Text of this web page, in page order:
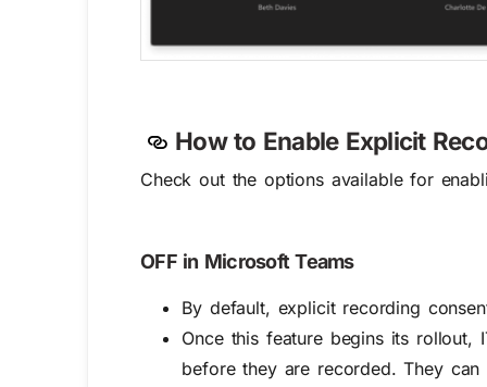
How to EnableExplicit
Check out the options available for
OFF in Microsoft Teams
By default, explicit recording
Once this feature begins its rollout,
before they are recorded. They